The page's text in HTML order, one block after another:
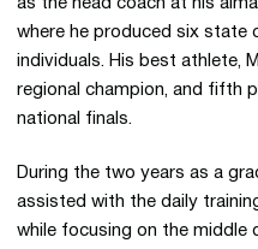
as the head coach at his
where he produced six state
individuals. His best athlete,
regional champion, and fifth
national finals.
During the two years as a
assisted with the daily
while focusing on the middle